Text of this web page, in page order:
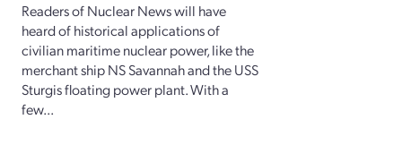
Readers of Nuclear News will have
heard of historical applications of
civilian maritime nuclear power, like the
merchant ship NS Savannah and the USS
Sturgis floating power plant. With a
few...